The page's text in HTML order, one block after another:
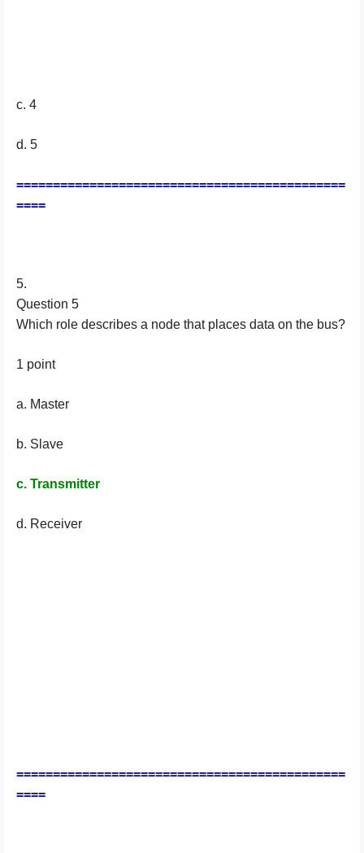
c. 4
d. 5
=============================================
====
5.
Question 5
Which role describes a node that places data on the bus?
1 point
a. Master
b. Slave
c. Transmitter
d. Receiver
=============================================
====